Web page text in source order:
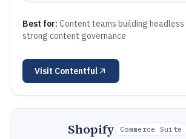
Best for: Content teams building
strong content governance
Visit Contentful
Shopify Commerce Suite